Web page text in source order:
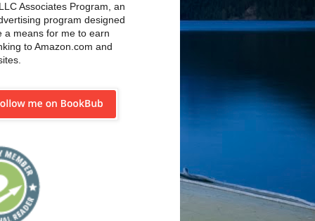
Associates Program, an
program designed
a means for me to earn
to Amazon.com and